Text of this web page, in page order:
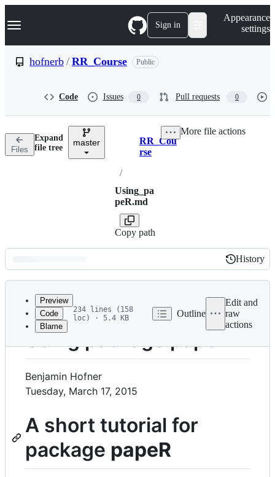
k
p
n
Navigation Menu Sign in
Appearance
settings
hofnerb / RR_Course Public
Code Issues 0 Pull requests 0
Files
Expand
file tree
master Breadcrumbs
RR_Cou
rse
/
Using_pa
peR.md
Copy path
More file actions
Latest
commit
History
History
metadata
controls
Preview
Code
Blame
234 lines (158
loc) · 5.4 KB
Outline
Edit and
raw
actions
Using package papeR
Benjamin Hofner
Tuesday, March 17, 2015
A short tutorial for
package papeR